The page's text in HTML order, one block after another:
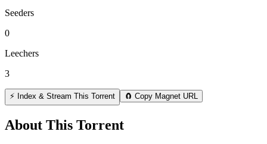
Seeders
0
Leechers
3
⚡ Index & Stream This Torrent 🧲 Copy Magnet URL
About This Torrent